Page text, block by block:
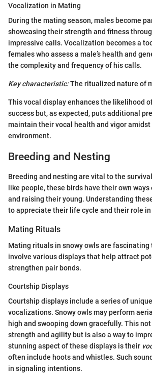
Vocalization in Mating
During the mating season, males become
showcasing their strength and fitness
impressive calls. Vocalization becomes a
females who assess a male’s health and
the complexity and frequency of his calls.
Key characteristic:The ritualized nature of
This vocal display enhances the likelihood
success but, as expected, puts additional
maintain their vocal health and vigor
environment.
Breeding and Nesting
Breeding and nesting are vital to the
like people, these birds have their own
and raising their young. Understanding
to appreciate their life cycle and their role
Mating Rituals
Mating rituals in snowy owls are fascinating
involve various displays that help attract
strengthen pair bonds.
Courtship Displays
Courtship displays include a series of
vocalizations. Snowy owls may perform
high and swooping down gracefully. This
strength and agility but is also a way to
stunning aspect of these displays is their
often include hoots and whistles. Such
in signaling intentions.